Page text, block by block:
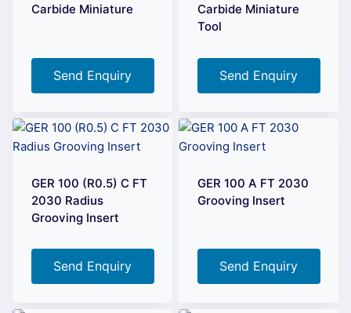
Carbide Miniature
Send Enquiry
Carbide Miniature
Tool
Send Enquiry
GER 100 (R0.5) C FT
2030 Radius
Grooving Insert
Send Enquiry
GER 100 A FT 2030
Grooving Insert
Send Enquiry